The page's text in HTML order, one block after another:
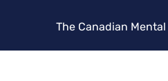
The Canadian